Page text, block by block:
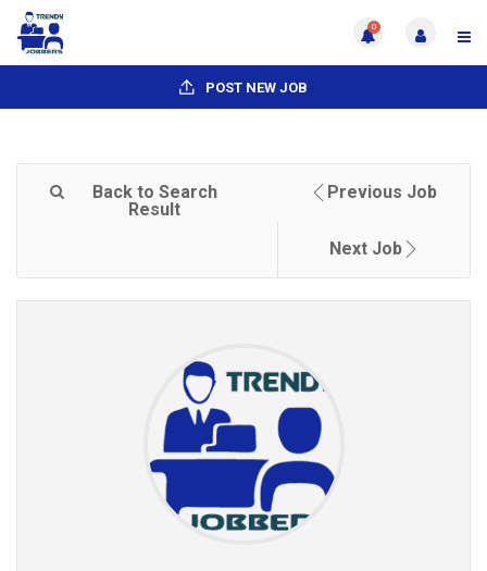
0
POST NEW JOB
Back to Search
Result
Previous Job
Next Job